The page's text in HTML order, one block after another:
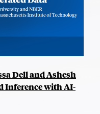
Dell and Ashesh
Inference with AI-